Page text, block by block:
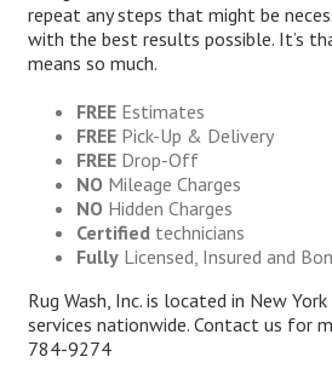
repeat any steps that might be
with the best results possible. It’s
means so much.
FREEEstimates
FREEPick-Up & Delivery
FREEDrop-Off
NO Mileage Charges
NO Hidden Charges
Certified technicians
FullyLicensed, Insured and
Rug Wash, Inc. is located in New
services nationwide. Contact us for
784-9274